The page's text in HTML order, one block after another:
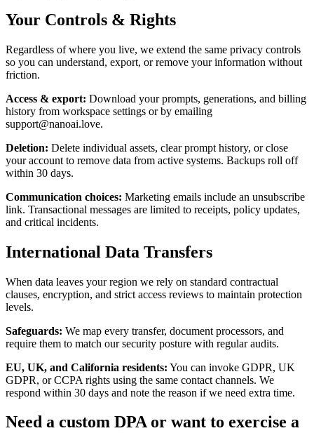
Your Controls & Rights
Regardless of where you live, we extend the same privacy controls
so you can understand, export, or remove your information without
friction.
Access & export: Download your prompts, generations, and billing
history from workspace settings or by emailing
support@nanoai.love.
Deletion: Delete individual assets, clear prompt history, or close
your account to remove data from active systems. Backups roll off
within 30 days.
Communication choices: Marketing emails include an unsubscribe
link. Transactional messages are limited to receipts, policy updates,
and critical incidents.
International Data Transfers
When data leaves your region we rely on standard contractual
clauses, encryption, and strict access reviews to maintain protection
levels.
Safeguards: We map every transfer, document processors, and
require them to match our security posture with regular audits.
EU, UK, and California residents: You can invoke GDPR, UK
GDPR, or CCPA rights using the same contact channels. We
respond within 30 days and note the reason if we need extra time.
Need a custom DPA or want to exercise a